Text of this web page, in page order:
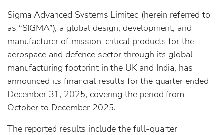
Sigma Advanced Systems Limited (herein referred to
as “SIGMA”), a global design, development, and
manufacturer of mission-critical products for the
aerospace and defence sector through its global
manufacturing footprint in the UK and India, has
announced its financial results for the quarter ended
December 31, 2025, covering the period from
October to December 2025.
The reported results include the full-quarter